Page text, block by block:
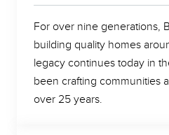
For over nine generations,
building quality homes
legacy continues today in
been crafting communities
over 25 years.